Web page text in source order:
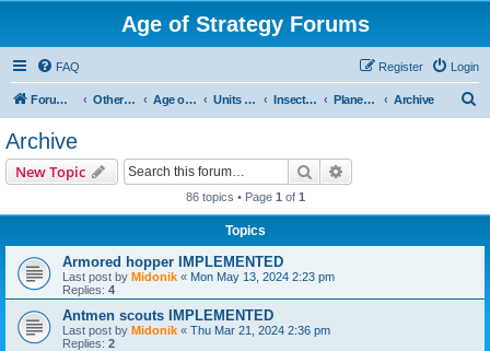
Age of Strategy Forums
FAQ Login
Register
Forum Root Other Age of Strategy variants Age of Galaxy Units & Structures (See Factions for accepted Unit nations) Insectoids Planetary Archive
Archive
New Topic Search
86 topics • Page 1 of 1
Topics
Armored hopper IMPLEMENTED
Last post by Midonik « Mon May 13, 2024 2:23 pm
Replies: 4
Antmen scouts IMPLEMENTED
Last post by Midonik « Thu Mar 21, 2024 2:36 pm
Replies: 2